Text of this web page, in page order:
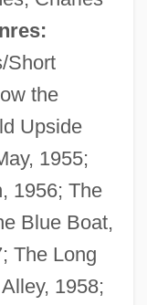
Short
the
Upside
1955;
1956; The
Blue Boat,
The Long
1958;